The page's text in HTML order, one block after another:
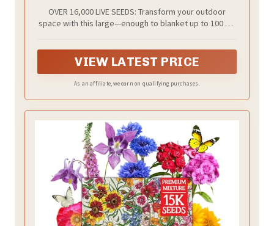
OVER 16,000 LIVE SEEDS: Transform your outdoor
space with this large—enough to blanket up to 100 sq.
VIEW LATEST PRICE
As an affiliate, we earn on qualifying purchases.